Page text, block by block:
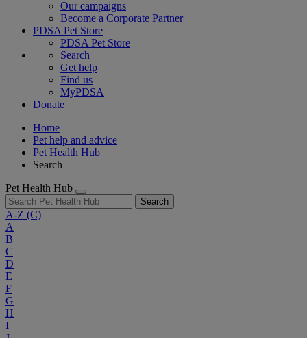
Our campaigns
Become a Corporate Partner
PDSA Pet Store
PDSA Pet Store
Search
Get help
Find us
MyPDSA
Donate
Home
Pet help and advice
Pet Health Hub
Search
Pet Health Hub
Search
A-Z (C)
A
B
C
D
E
F
G
H
I